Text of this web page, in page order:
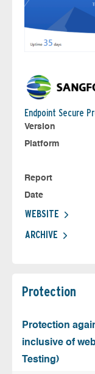
Endpoint Secure
Version
Platform
Report
Date
WEBSITE
ARCHIVE
Protection
Protection
inclusive of
Testing)